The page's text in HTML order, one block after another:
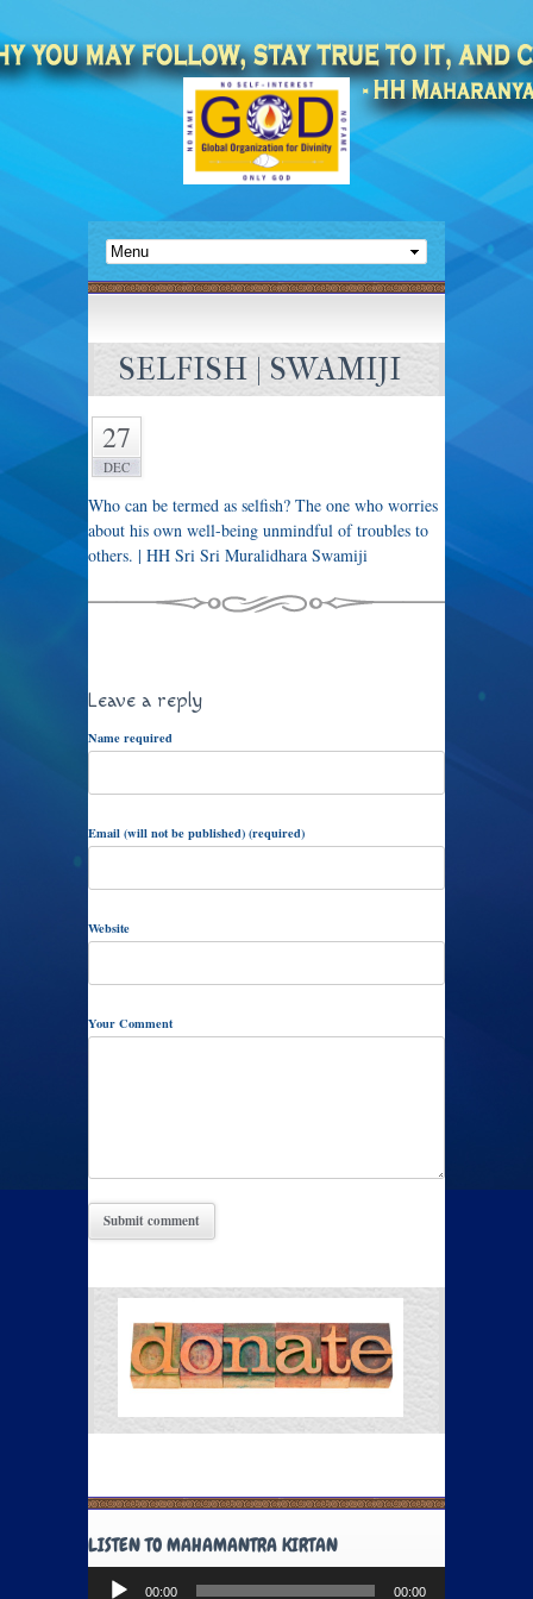
SELFISH | SWAMIJI
27
DEC
Who can be termed as selfish? The one who worries
about his own well-being unmindful of troubles to
others. | HH Sri Sri Muralidhara Swamiji
Leave a reply
Name required
Email (will not be published) (required)
Website
Your Comment
LISTEN TO MAHAMANTRA KIRTAN
Audio
00:00 00:00